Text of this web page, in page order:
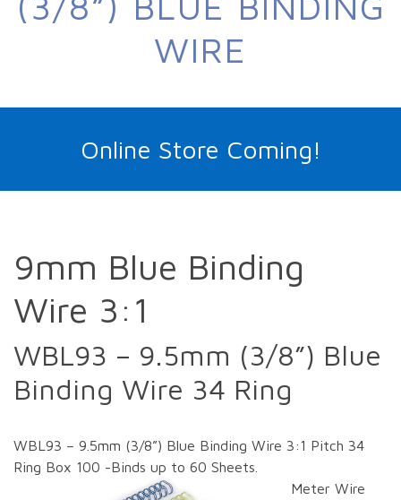
WIRE
Online Store Coming!
9mm Blue Binding
Wire 3:1
WBL93 – 9.5mm (3/8”) Blue
Binding Wire 34 Ring
WBL93 – 9.5mm (3/8”) Blue Binding Wire 3:1 Pitch 34
Ring Box 100 -Binds up to 60 Sheets.
Meter Wire